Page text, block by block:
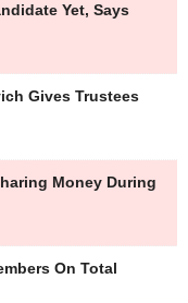
Yet, Says
Gives Trustees
Money During
On Total